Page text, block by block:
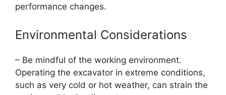
performance changes.
Environmental Considerations
– Be mindful of the working environment.
Operating the excavator in extreme conditions,
such as very cold or hot weather, can strain the